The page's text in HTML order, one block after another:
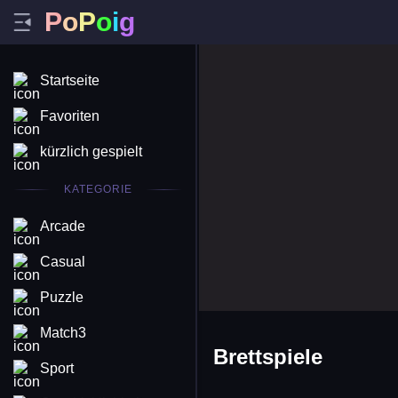
PoPoig
Startseite
Favoriten
kürzlich gespielt
KATEGORIE
Arcade
Casual
Puzzle
Match3
Sport Brettspiele